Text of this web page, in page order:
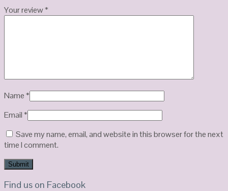
Your review*
Name*
Email*
Save my name, email, and website in this browser for the next
time I comment.
Find us on Facebook